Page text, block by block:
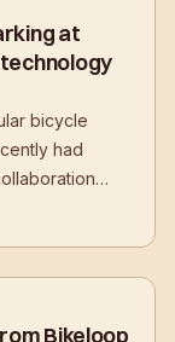
at
bicycle
had
(AKT)
Bikeloop